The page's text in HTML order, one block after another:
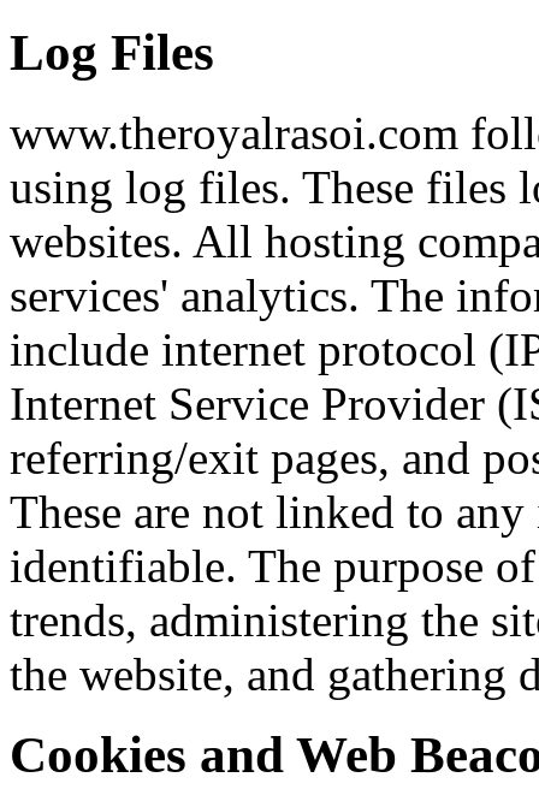
Log Files
www.theroyalrasoi.com
using log files. These files
websites. All hosting
services' analytics. The
include internet protocol
Internet Service Provider
referring/exit pages, and
These are not linked to
identifiable. The purpose
trends, administering the
the website, and gathering
Cookies and Web